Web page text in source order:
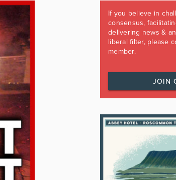
If you believe in
consensus,
delivering news &
liberal filter, please
member.
JOIN